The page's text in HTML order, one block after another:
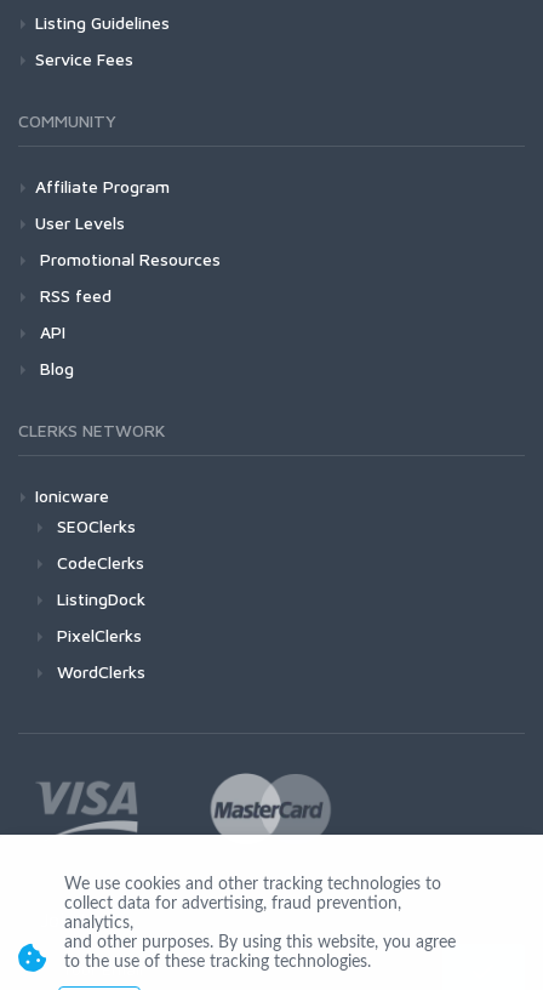
Listing Guidelines
Service Fees
COMMUNITY
Affiliate Program
User Levels
Promotional Resources
RSS feed
API
Blog
CLERKS NETWORK
Ionicware
SEOClerks
CodeClerks
ListingDock
PixelClerks
WordClerks
Join Us
We use cookies and other tracking technologies to
collect data for advertising, fraud prevention,
analytics,
and other purposes. By using this website, you agree
to the use of these tracking technologies.